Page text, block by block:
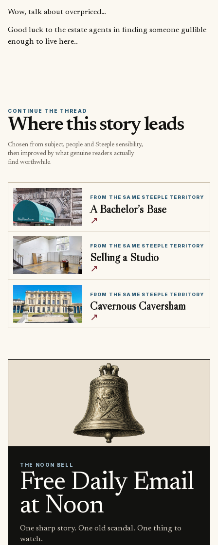
Wow, talk about overpriced…
Good luck to the estate agents in finding someone gullible
enough to live here..
CONTINUE THE THREAD
Where this story leads
Chosen from subject, people and Steeple sensibility,
then improved by what genuine readers actually
find worthwhile.
FROM THE SAME STEEPLE TERRITORY
A Bachelor’s Base
↗
FROM THE SAME STEEPLE TERRITORY
Selling a Studio
↗
FROM THE SAME STEEPLE TERRITORY
Cavernous Caversham
↗
THE NOON BELL
Free Daily Email
at Noon
One sharp story. One old scandal. One thing to
watch.